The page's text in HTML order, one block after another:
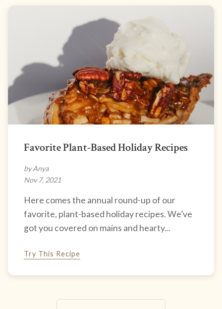
Favorite Plant-Based Holiday Recipes
by Anya
Nov 7, 2021
Here comes the annual round-up of our
favorite, plant-based holiday recipes. We’ve
got you covered on mains and hearty...
Try This Recipe